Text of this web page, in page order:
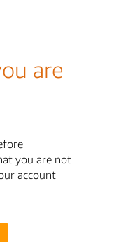
are
you are not
account